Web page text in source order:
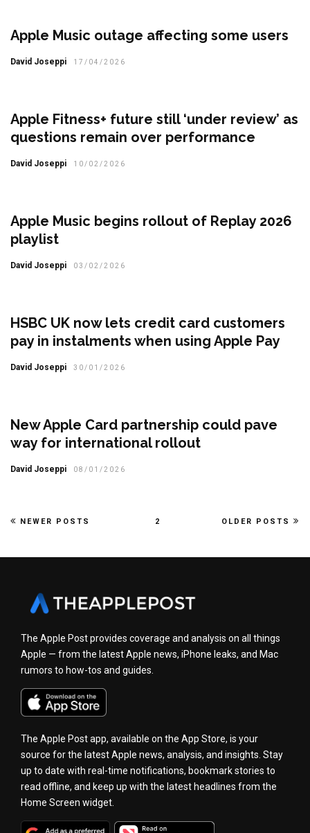
Apple Music outage affecting some users
David Joseppi 17/04/2026
Apple Fitness+ future still ‘under review’ as
questions remain over performance
David Joseppi 10/02/2026
Apple Music begins rollout of Replay 2026
playlist
David Joseppi 03/02/2026
HSBC UK now lets credit card customers
pay in instalments when using Apple Pay
David Joseppi 30/01/2026
New Apple Card partnership could pave
way for international rollout
David Joseppi 08/01/2026
2
NEWER POSTS OLDER POSTS
The Apple Post provides coverage and analysis on all things
Apple — from the latest Apple news, iPhone leaks, and Mac
rumors to how-tos and guides.
The Apple Post app, available on the App Store, is your
source for the latest Apple news, analysis, and insights. Stay
up to date with real-time notifications, bookmark stories to
read offline, and keep up with the latest headlines from the
Home Screen widget.